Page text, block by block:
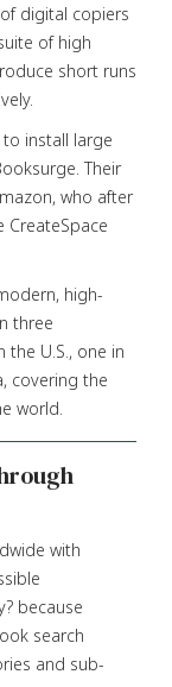
digital copiers
of high
short runs
to install large
Their
who after
CreateSpace
high-
three
U.S., one in
covering the
world.
with
because
search
and sub-